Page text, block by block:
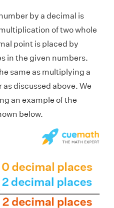
by a decimal is
of two whole
point is placed by
in the given numbers.
same as multiplying a
discussed above. We
an example of the
below.